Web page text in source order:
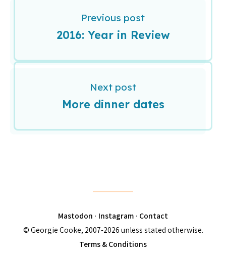
Previous post
2016: Year in Review
Next post
More dinner dates
Mastodon · Instagram · Contact
© Georgie Cooke, 2007-2026 unless stated otherwise.
Terms & Conditions